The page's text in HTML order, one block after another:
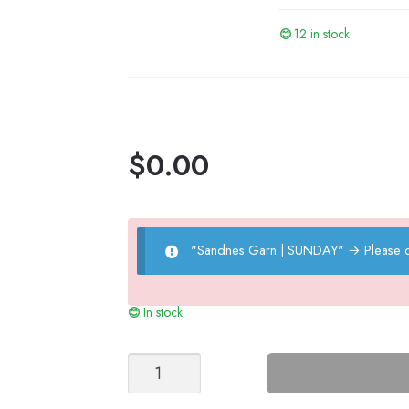
12 in stock
$0.00
"Sandnes Garn | SUNDAY" →Please
In stock